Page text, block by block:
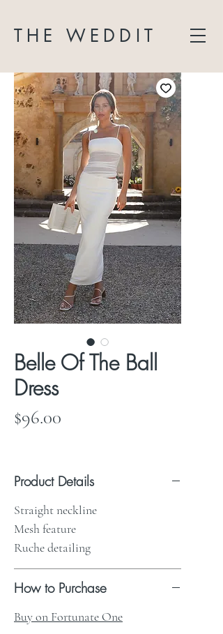
THE WEDDIT
Belle Of The Ball
Dress
$96.00
Product Details
Straight neckline
Mesh feature
Ruche detailing
How to Purchase
Buy on Fortunate One